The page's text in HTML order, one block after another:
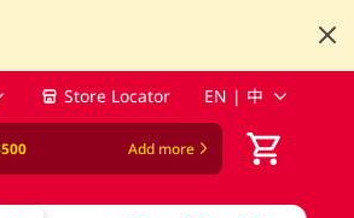
Store Locator EN | 中
Add more